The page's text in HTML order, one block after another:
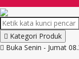
Kategori Produk
Buka Senin - Jumat